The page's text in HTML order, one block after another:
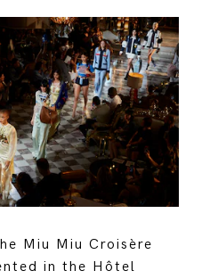
Miu Miu Croisère
in the Hôtel